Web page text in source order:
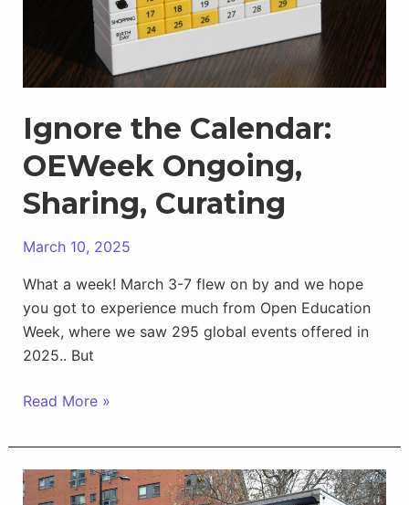
Ignore the Calendar:
OEWeek Ongoing,
Sharing, Curating
March 10, 2025
What a week! March 3-7 flew on by and we hope
you got to experience much from Open Education
Week, where we saw 295 global events offered in
2025.. But
Ignore
Calendar:
OEWeek
Ongoing,
Read More »